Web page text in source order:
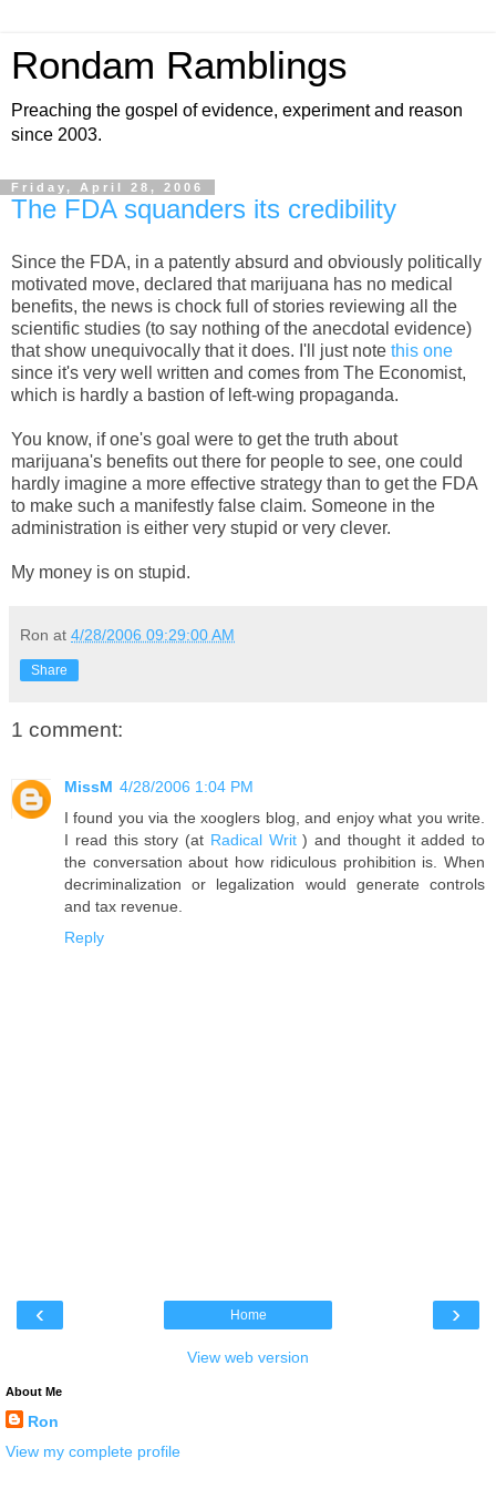
Rondam Ramblings
Preaching the gospel of evidence, experiment and reason
since 2003.
Friday, April 28, 2006
The FDA squanders its credibility
Since the FDA, in a patently absurd and obviously politically
motivated move, declared that marijuana has no medical
benefits, the news is chock full of stories reviewing all the
scientific studies (to say nothing of the anecdotal evidence)
that show unequivocally that it does. I'll just note this one
since it's very well written and comes from The Economist,
which is hardly a bastion of left-wing propaganda.
You know, if one's goal were to get the truth about
marijuana's benefits out there for people to see, one could
hardly imagine a more effective strategy than to get the FDA
to make such a manifestly false claim. Someone in the
administration is either very stupid or very clever.
My money is on stupid.
Ron at 4/28/2006 09:29:00 AM
Share
1 comment:
MissM 4/28/2006 1:04 PM
I found you via the xooglers blog, and enjoy what you write.
I read this story (at Radical Writ) and thought it added to
the conversation about how ridiculous prohibition is. When
decriminalization or legalization would generate controls
and tax revenue.
Reply
‹ ›
Home
View web version
About Me
Ron
View my complete profile